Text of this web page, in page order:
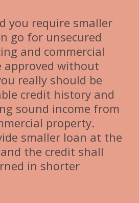
you require smaller
go for unsecured
and commercial
approved without
really should be
credit history and
sound income from
property.
smaller loan at the
the credit shall
in shorter